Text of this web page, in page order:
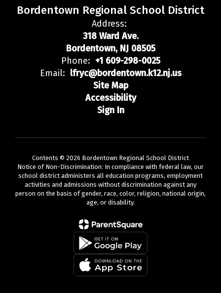
Bordentown Regional School District
Address:
318 Ward Ave.
Bordentown, NJ 08505
Phone: +1 609-298-0025
Email: lfryc@bordentown.k12.nj.us
Site Map
Accessibility
Sign In
Contents © 2026 Bordentown Regional School District
Notice of Non-Discrimination: In compliance with federal law, our
school district administers all education programs, employment
activities and admissions without discrimination against any
person on the basis of gender, race, color, religion, national origin,
age, or disability.